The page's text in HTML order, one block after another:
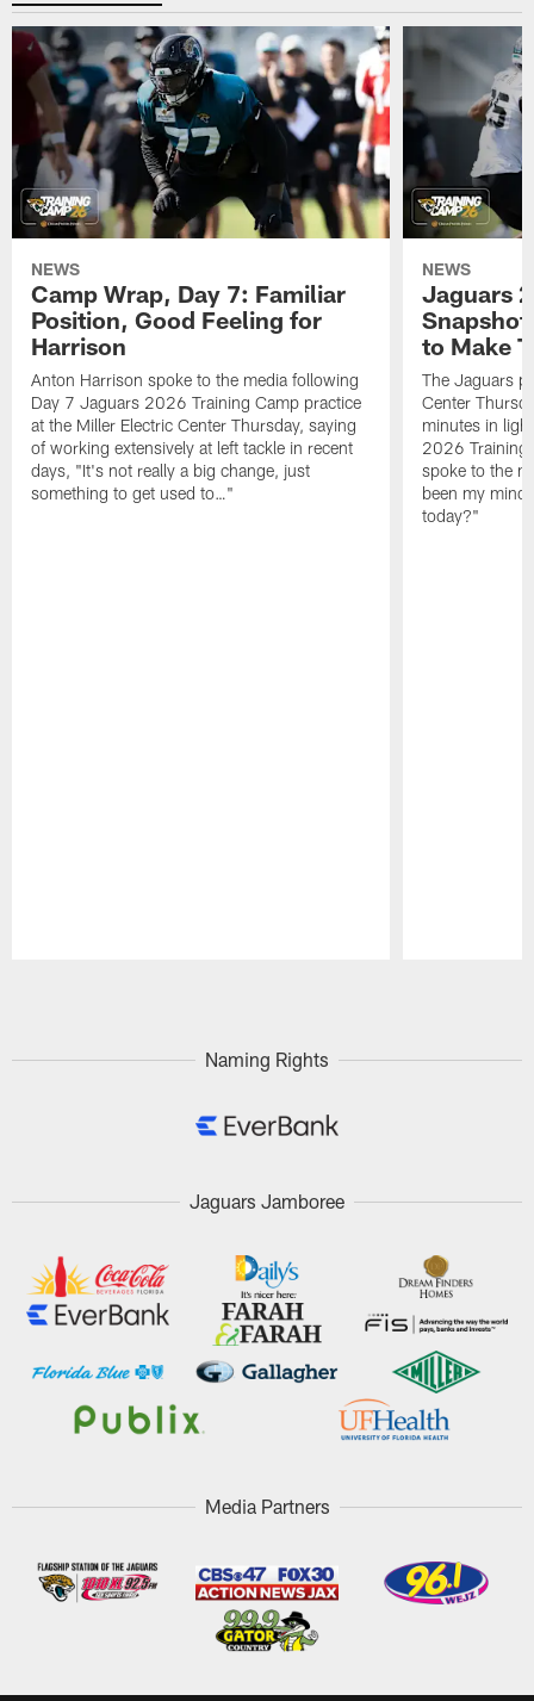
NEWS
Camp Wrap, Day 7: Familiar
Position, Good Feeling for
Harrison
Anton Harrison spoke to the media following
Day 7 Jaguars 2026 Training Camp practice
at the Miller Electric Center Thursday, saying
of working extensively at left tackle in recent
days, "It's not really a big change, just
something to get used to…"
NEWS
Jaguars
to Make
The Jaguars
Center
minutes in
2026 Training
spoke to the
been my
today?"
Naming Rights
Jaguars Jamboree
Media Partners